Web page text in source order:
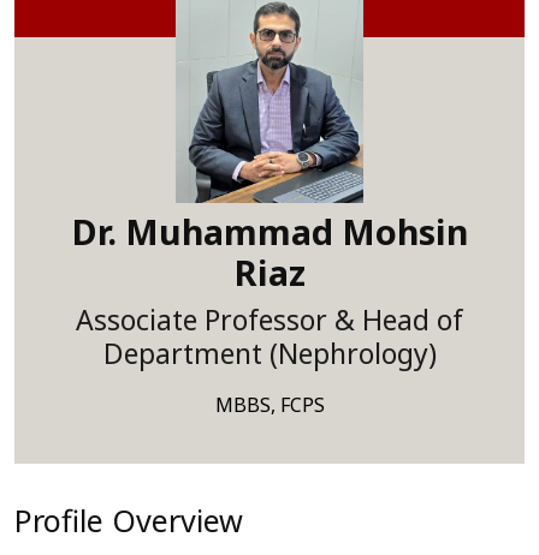
Dr. Muhammad Mohsin
Riaz
Associate Professor & Head of
Department (Nephrology)
MBBS, FCPS
Profile Overview